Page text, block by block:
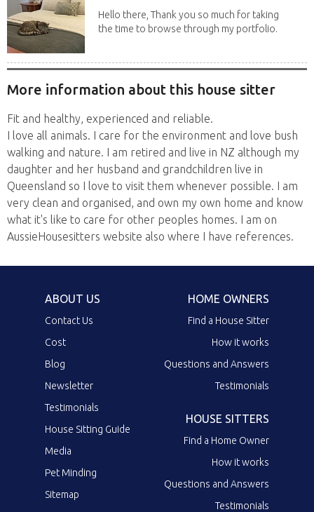
Hello there, Thank you so much for taking
the time to browse through my portfolio.
More information about this house sitter
Fit and healthy, experienced and reliable.
I love all animals. I care for the environment and love bush
walking and nature. I am retired and live in NZ although my
daughter and her husband and grandchildren live in
Queensland so I love to visit them whenever possible. I am
very clean and organised, and own my own home and know
what it's like to care for other peoples homes. I am on
AussieHousesitters website also where I have references.
ABOUT US
Contact Us
Cost
Blog
Newsletter
Testimonials
House Sitting Guide
Media
Pet Minding
Sitemap
HOME OWNERS
Find a House Sitter
How it works
Questions and Answers
Testimonials
HOUSE SITTERS
Find a Home Owner
How it works
Questions and Answers
Testimonials